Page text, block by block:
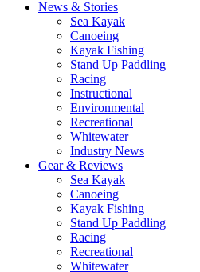
News & Stories
Sea Kayak
Canoeing
Kayak Fishing
Stand Up Paddling
Racing
Instructional
Environmental
Recreational
Whitewater
Industry News
Gear & Reviews
Sea Kayak
Canoeing
Kayak Fishing
Stand Up Paddling
Racing
Recreational
Whitewater